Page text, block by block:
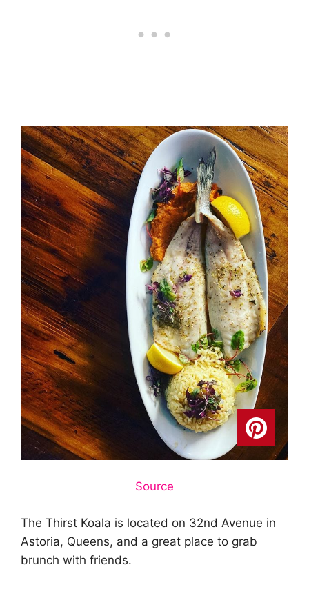
Source
The Thirst Koala is located on 32nd Avenue in
Astoria, Queens, and a great place to grab
brunch with friends.